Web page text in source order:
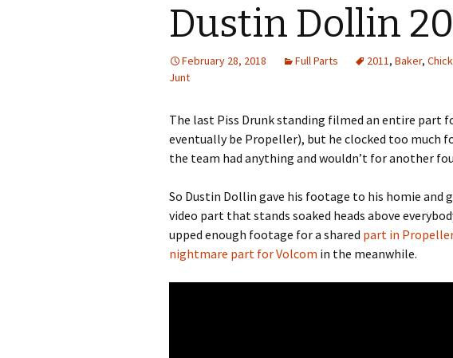
Dustin Dollin
February 28, 2018 Full Parts 2011, Baker,
Junt
The last Piss Drunk standing filmed an entire part
eventually be Propeller), but he clocked too much
the team had anything and wouldn’t for another
So Dustin Dollin gave his footage to his homie and
video part that stands soaked heads above
upped enough footage for a shared part in
nightmare part for Volcom in the meanwhile.